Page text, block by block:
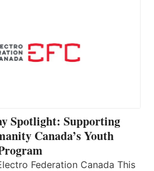
Spotlight: Supporting
Canada’s Youth
Federation Canada This